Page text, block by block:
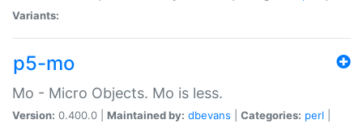
Variants:
p5-mo
Mo - Micro Objects. Mo is less.
Version: 0.400.0 | Maintained by: dbevans Categories: perl